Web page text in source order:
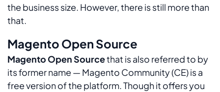
the business size. However, there is still more than
that.
Magento Open Source
Magento Open Sourcethat is also referred to by
its former name — Magento Community (CE) is a
free version of the platform. Though it offers you